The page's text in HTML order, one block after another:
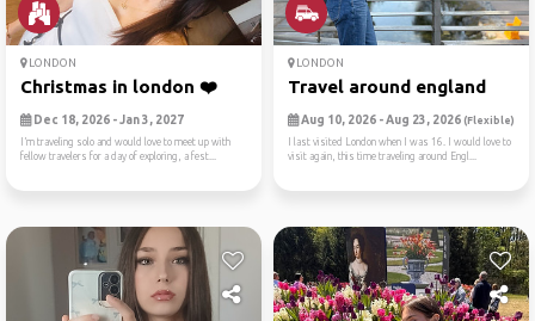
LONDON
Christmas in london ❤️
Dec 18, 2026 - Jan 3, 2027
I’m traveling solo and would love to meet up with
fellow travelers for a day of exploring, a fest...
LONDON
Travel around england
Aug 10, 2026 - Aug 23, 2026 (Flexible)
I last visited London when I was 16. I would love to
visit again, this time traveling around Engl...